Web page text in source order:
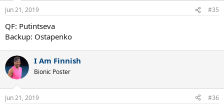
s
Jun 21, 2019 #35
QF: Putintseva
Backup: Ostapenko
I Am Finnish
Bionic Poster
Jun 21, 2019 #36